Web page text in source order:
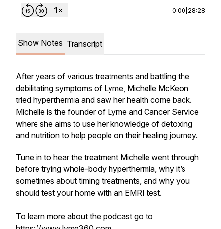
0:00 28:28
Show Notes Transcript
After years of various treatments and battling the
debilitating symptoms of Lyme, Michelle McKeon
tried hyperthermia and saw her health come back.
Michelle is the founder of Lyme and Cancer Service
where she aims to use her knowledge of detoxing
and nutrition to help people on their healing journey.
Tune in to hear the treatment Michelle went through
before trying whole-body hyperthermia, why it’s
sometimes about timing treatments, and why you
should test your home with an EMRI test.
To learn more about the podcast go to